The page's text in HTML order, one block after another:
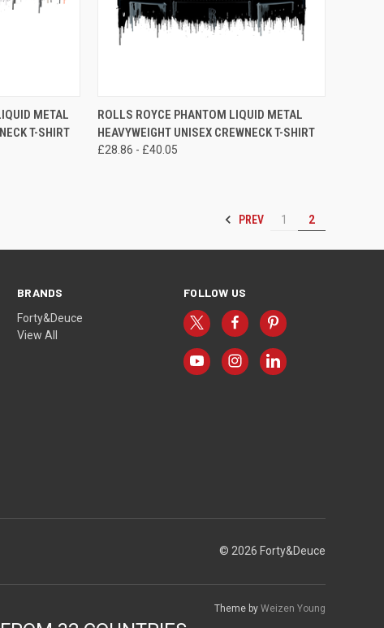
OPTIONS
METAL
T-SHIRT
QUICK VIEW VIEW OPTIONS
Compare
ROLLS ROYCE PHANTOM LIQUID METAL
HEAVYWEIGHT UNISEX CREWNECK T-SHIRT
£28.86 - £40.05
PREV 1 2
BRANDS
Forty&Deuce
View All
FOLLOW US
© 2026 Forty&Deuce
Theme by Weizen Young